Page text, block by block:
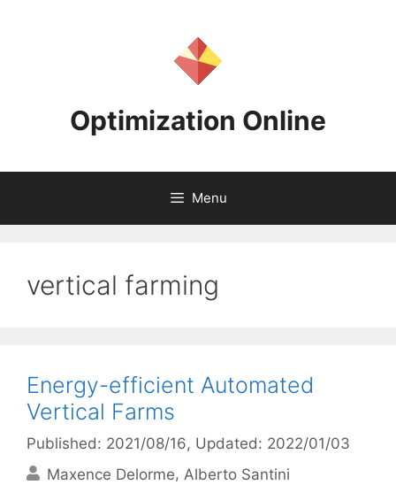
Optimization Online
Menu
vertical farming
Energy-efficient Automated
Vertical Farms
Published: 2021/08/16, Updated: 2022/01/03
Maxence Delorme Alberto Santini